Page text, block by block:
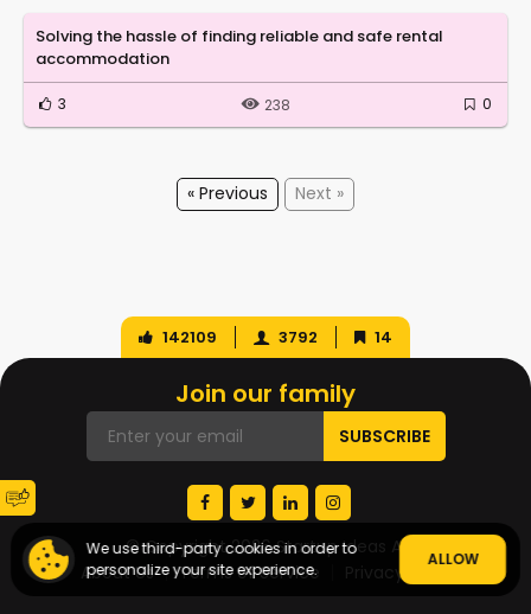
Solving the hassle of finding reliable and safe rental
accommodation
3 238 0
« Previous Next »
We use third-party cookies in order to
personalize your site experience.
ALLOW
142109 3792 14
Join our family
© Copyright 2026 Startup Ideas AI
About Us
Terms of Service Privacy Policy